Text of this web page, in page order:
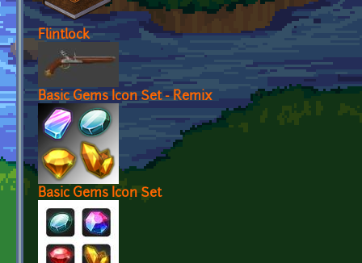
Flintlock
Basic Gems Icon Set - Remix
Basic Gems Icon Set